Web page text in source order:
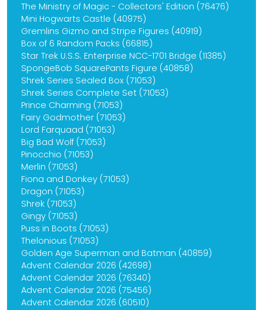
The Ministry of Magic - Collectors' Edition (76476)
Mini Hogwarts Castle (40975)
Gremlins Gizmo and Stripe Figures (40919)
Box of 6 Random Packs (66815)
Star Trek U.S.S. Enterprise NCC-1701 Bridge (11385)
SpongeBob SquarePants Figure (40858)
Shrek Series Sealed Box (71053)
Shrek Series Complete Set (71053)
Prince Charming (71053)
Fairy Godmother (71053)
Lord Farquaad (71053)
Big Bad Wolf (71053)
Pinocchio (71053)
Merlin (71053)
Fiona and Donkey (71053)
Dragon (71053)
Shrek (71053)
Gingy (71053)
Puss in Boots (71053)
Thelonious (71053)
Golden Age Superman and Batman (40859)
Advent Calendar 2026 (42698)
Advent Calendar 2026 (76340)
Advent Calendar 2026 (75456)
Advent Calendar 2026 (60510)